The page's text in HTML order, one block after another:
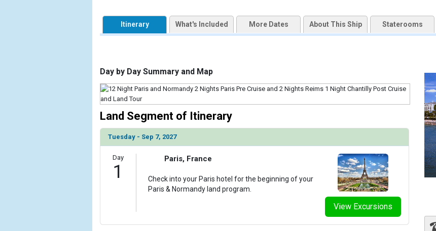
                (
                    [ThumbnailPath] => https://d3uqai2k7g04ke.cloudfront.net/eb1fa6fe0e577f2030f84cbf0d15da5b.jpg
                )
                    [ThumbnailPath] => ../images/thumbnails/ship_291_1280x960-303-ataglance_amalyra_fitness_480x480_tb.jpg
                )
            [3] => Array
                (
                    [ThumbnailPath] => ../images/thumbnails/ship_291_1280x960-302-amalyra_giftshop_2023_480x480_tb.jpg
                )
            [4] => Array
                (
                    [ThumbnailPath] => ../images/thumbnails/ship_291_1280x960-306-amalyra_lounge_sittingarea2_2023_480x480_tb.jpg
Itinerary What's Included More Dates About This Ship Staterooms
Day by Day Summary and Map
Land Segment of Itinerary
Tuesday - Sep 7, 2027
Day
1
View Excursions
Paris, France
Check into your Paris hotel for the beginning of your
Paris & Normandy land program.